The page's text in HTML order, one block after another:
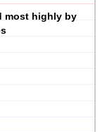
most highly by